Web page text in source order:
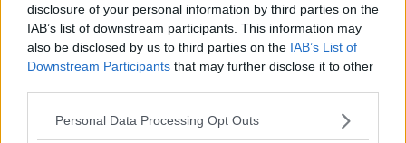
disclosure of your personal information by third parties on the
IAB’s list of downstream participants. This information may
also be disclosed by us to third parties on the IAB’s List of
Downstream Participants that may further disclose it to other
Personal Data Processing Opt Outs